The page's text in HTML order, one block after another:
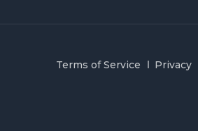
Terms of Service Privacy